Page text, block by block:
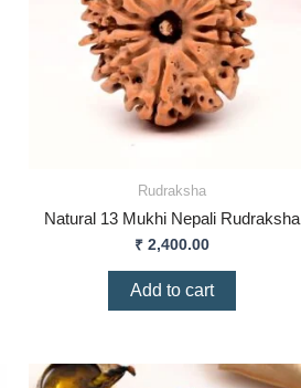
Rudraksha
Natural 13 Mukhi Nepali Rudraksha
₹ 2,400.00
Add to cart